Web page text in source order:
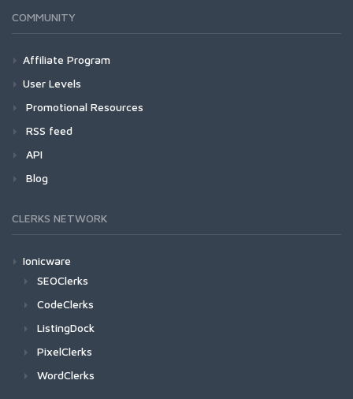
COMMUNITY
Affiliate Program
User Levels
Promotional Resources
RSS feed
API
Blog
CLERKS NETWORK
Ionicware
SEOClerks
CodeClerks
ListingDock
PixelClerks
WordClerks